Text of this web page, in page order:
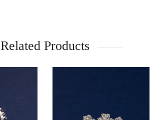
Related Products